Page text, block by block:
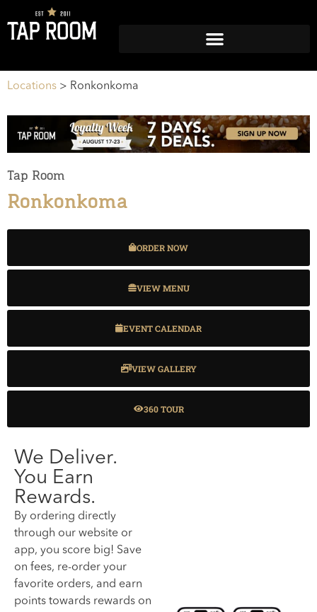
Locations > Ronkonkoma
Tap Room
Ronkonkoma
ORDER NOW
VIEW MENU
EVENT CALENDAR
VIEW GALLERY
360 TOUR
We Deliver.
You Earn
Rewards.
By ordering directly
through our website or
app, you score big! Save
on fees, re-order your
favorite orders, and earn
points towards rewards on